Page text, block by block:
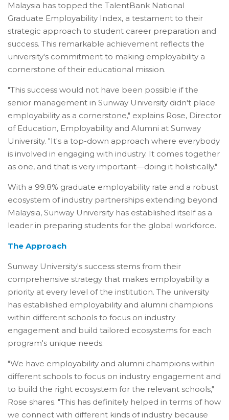
Malaysia has topped the TalentBank National
Graduate Employability Index, a testament to their
strategic approach to student career preparation and
success. This remarkable achievement reflects the
university's commitment to making employability a
cornerstone of their educational mission.
"This success would not have been possible if the
senior management in Sunway University didn't place
employability as a cornerstone," explains Rose, Director
of Education, Employability and Alumni at Sunway
University. "It's a top-down approach where everybody
is involved in engaging with industry. It comes together
as one, and that is very important—doing it holistically."
With a 99.8% graduate employability rate and a robust
ecosystem of industry partnerships extending beyond
Malaysia, Sunway University has established itself as a
leader in preparing students for the global workforce.
The Approach
Sunway University's success stems from their
comprehensive strategy that makes employability a
priority at every level of the institution. The university
has established employability and alumni champions
within different schools to focus on industry
engagement and build tailored ecosystems for each
program's unique needs.
"We have employability and alumni champions within
different schools to focus on industry engagement and
to build the right ecosystem for the relevant schools,"
Rose shares. "This has definitely helped in terms of how
we connect with different kinds of industry because